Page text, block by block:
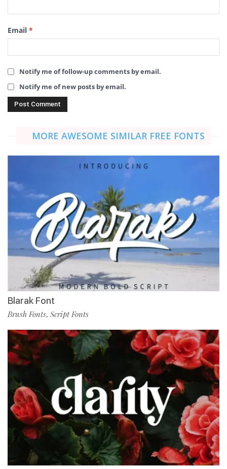
Email *
Notify me of follow-up comments by email.
Notify me of new posts by email.
MORE AWESOME SIMILAR FREE FONTS
Blarak Font
Brush Fonts, Script Fonts